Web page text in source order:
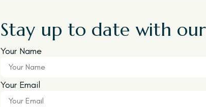
Stay up to date with
Your Name
Your Email